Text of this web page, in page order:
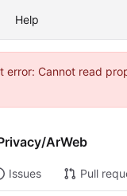
Help
error: Cannot read
/ArWeb
Issues Pull